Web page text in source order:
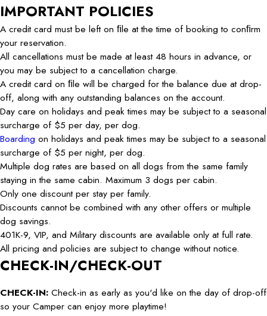
IMPORTANT POLICIES
A credit card must be left on ﬁle at the time of booking to conﬁrm
your reservation.
All cancellations must be made at least 48 hours in advance, or
you may be subject to a cancellation charge.
A credit card on ﬁle will be charged for the balance due at drop-
off, along with any outstanding balances on the account.
Day care on holidays and peak times may be subject to a seasonal
surcharge of $5 per day, per dog.
Boarding on holidays and peak times may be subject to a seasonal
surcharge of $5 per night, per dog.
Multiple dog rates are based on all dogs from the same family
staying in the same cabin. Maximum 3 dogs per cabin.
Only one discount per stay per family.
Discounts cannot be combined with any other offers or multiple
dog savings.
401K-9, VIP, and Military discounts are available only at full rate.
All pricing and policies are subject to change without notice.
CHECK-IN/CHECK-OUT
CHECK-IN: Check-in as early as you'd like on the day of drop-off
so your Camper can enjoy more playtime!